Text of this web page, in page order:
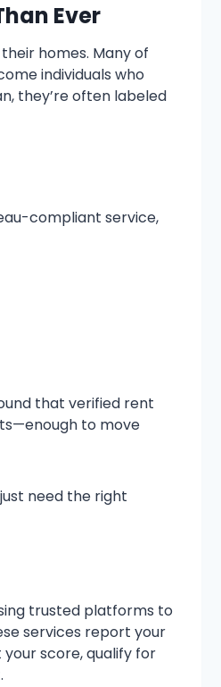
Ever
homes. Many of
individuals who
they’re often labeled
compliant service,
that verified rent
to move
need the right
trusted platforms to
services report your
your score, qualify for